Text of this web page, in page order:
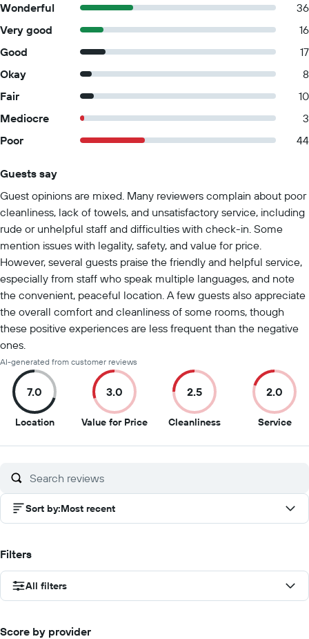
Wonderful
36
Very good
16
Good
17
Okay
8
Fair
10
Mediocre
3
Poor
44
Guests say
Guest opinions are mixed. Many reviewers complain about poor
cleanliness, lack of towels, and unsatisfactory service, including
rude or unhelpful staff and difficulties with check-in. Some
mention issues with legality, safety, and value for price.
However, several guests praise the friendly and helpful service,
especially from staff who speak multiple languages, and note
the convenient, peaceful location. A few guests also appreciate
the overall comfort and cleanliness of some rooms, though
these positive experiences are less frequent than the negative
ones.
AI-generated from customer reviews
7.0
Location7
of
3.0
Value for Price3
of
2.5
Cleanliness2.5
of
2.0
Service2
of
Sort by:Most recent
Filters
All filters
Score by provider